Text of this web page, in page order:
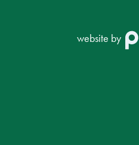
website by